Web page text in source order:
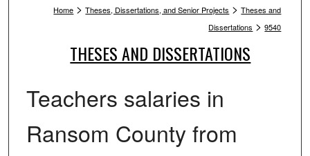
Home > Theses, Dissertations, and Senior Projects > Theses and
Dissertations > 9540
THESES AND DISSERTATIONS
Teachers salaries in
Ransom County from